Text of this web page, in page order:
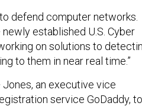
defend computer networks.
established U.S. Cyber
on solutions to
to them in near real time.”
an executive vice
service GoDaddy,